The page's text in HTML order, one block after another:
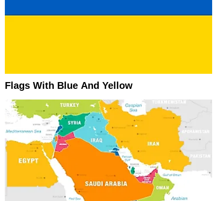
Flags With Blue And Yellow